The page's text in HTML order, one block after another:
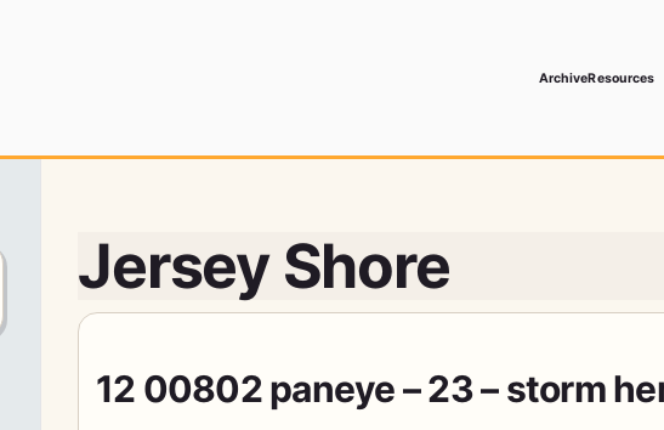
ArchiveResources
Jersey Shore
12 00802 paneye – 23 – storm